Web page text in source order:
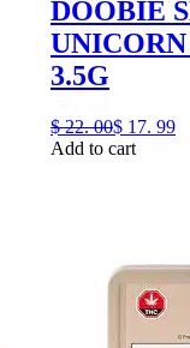
DOOBIE
3.5G
$ 22. 00$ 17. 99
Add to cart